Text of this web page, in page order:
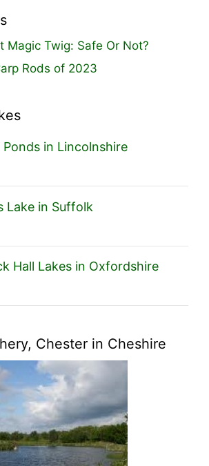
Magic Twig: Safe Or Not?
Rods of 2023
in Lincolnshire
Lake in Suffolk
Hall Lakes in Oxfordshire
Chester in Cheshire